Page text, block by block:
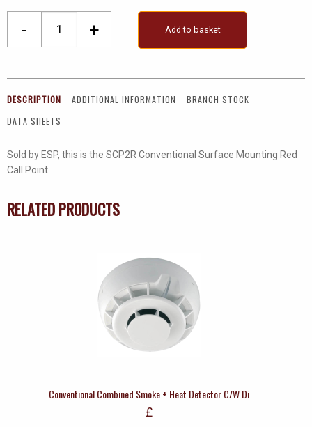
-
Surface
Point
quantity
+ Add to basket
DESCRIPTION ADDITIONAL INFORMATION
BRANCH STOCK
DATA SHEETS
Sold by ESP, this is the SCP2R Conventional Surface Mounting Red
Call Point
RELATED PRODUCTS
Conventional Combined Smoke + Heat Detector C/W Di
£